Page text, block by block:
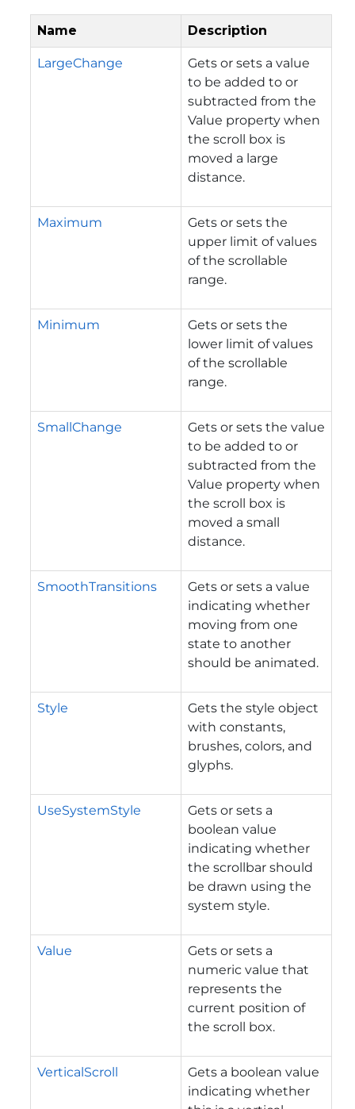
Name Description
LargeChange
Gets or sets a value
to be added to or
subtracted from the
Value property when
the scroll box is
moved a large
distance.
Maximum
Gets or sets the
upper limit of values
of the scrollable
range.
Minimum
Gets or sets the
lower limit of values
of the scrollable
range.
SmallChange
Gets or sets the value
to be added to or
subtracted from the
Value property when
the scroll box is
moved a small
distance.
SmoothTransitions
Gets or sets a value
indicating whether
moving from one
state to another
should be animated.
Style
Gets the style object
with constants,
brushes, colors, and
glyphs.
UseSystemStyle
Gets or sets a
boolean value
indicating whether
the scrollbar should
be drawn using the
system style.
Value
Gets or sets a
numeric value that
represents the
current position of
the scroll box.
VerticalScroll
Gets a boolean value
indicating whether